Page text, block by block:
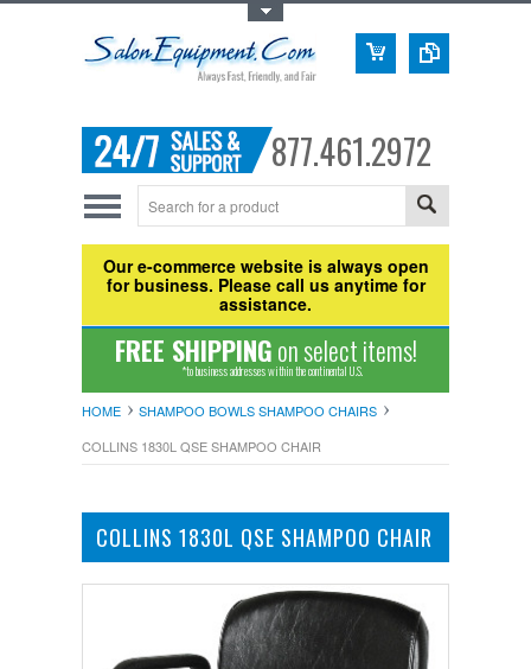
877.461.2972
Our e-commerce website is always open
for business. Please call us anytime for
assistance.
FREE SHIPPINGon select items!
*to business addresses within the continental U.S.
HOME
SHAMPOO BOWLS SHAMPOO CHAIRS
COLLINS 1830L QSE SHAMPOO CHAIR
COLLINS 1830L QSE SHAMPOO CHAIR